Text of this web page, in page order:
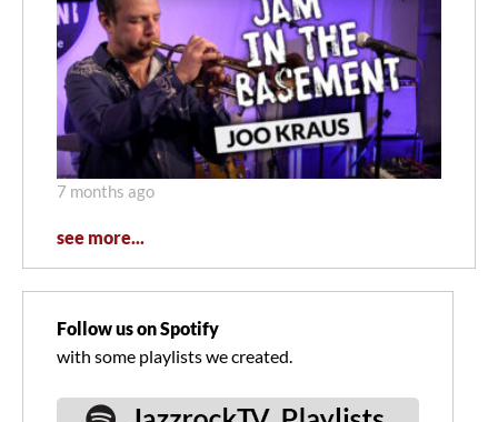
7 months ago
see more...
Follow us on Spotify
with some playlists we created.